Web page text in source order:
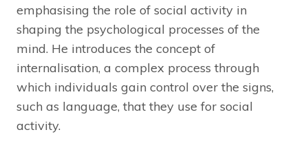
emphasising the role of social activity in
shaping the psychological processes of the
mind. He introduces the concept of
internalisation, a complex process through
which individuals gain control over the signs,
such as language, that they use for social
activity.